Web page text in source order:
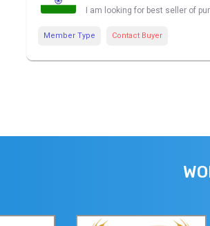
I am looking for best seller of
Member Type Contact Buyer